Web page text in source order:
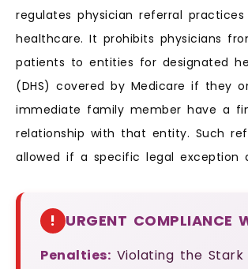
regulates physician referral practices
healthcare. It prohibits physicians
patients to entities for designated
(DHS) covered by Medicare if they
immediate family member have a
relationship with that entity. Such
allowed if a specific legal exception
! URGENT COMPLIANCE
Penalties: Violating the Stark